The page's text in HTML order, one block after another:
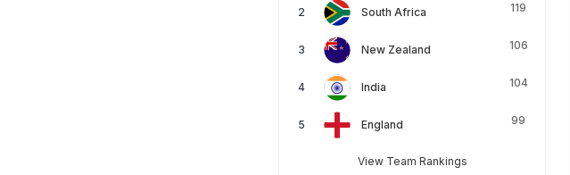
South Africa 119
New Zealand 106
India 104
England 99
View Team Rankings